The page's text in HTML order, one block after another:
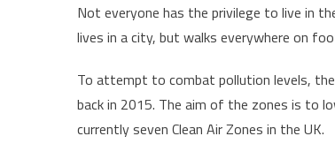
Not everyone has the privilege to live in
lives in a city, but walks everywhere on
To attempt to combat pollution levels, the
back in 2015. The aim of the zones is to
currently seven Clean Air Zones in the UK.